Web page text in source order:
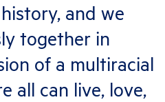
and we
together in
of a multiracial
all can live, love,